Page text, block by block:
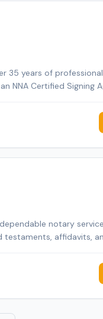
35 years of
NNA Certified Signing
mobile notary
notary
affidavits,